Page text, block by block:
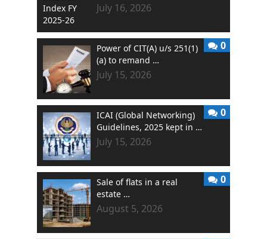
July 16, 2026
Power of CIT(A) u/s 251(1)
(a) to remand …
July 15, 2026
0
ICAI (Global Networking)
Guidelines, 2025 kept in …
July 15, 2026
0
Sale of flats in a real
estate …
August 5, 2026
0